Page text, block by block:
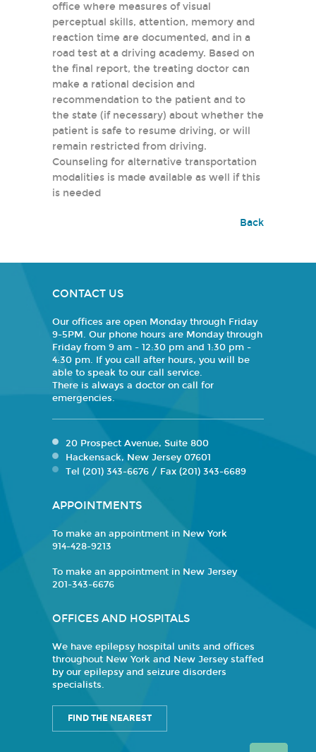
office where measures of visual
perceptual skills, attention, memory and
reaction time are documented, and in a
road test at a driving academy. Based on
the final report, the treating doctor can
make a rational decision and
recommendation to the patient and to
the state (if necessary) about whether the
patient is safe to resume driving, or will
remain restricted from driving.
Counseling for alternative transportation
modalities is made available as well if this
is needed
Back
CONTACT US
Our offices are open Monday through Friday
9-5PM. Our phone hours are Monday through
Friday from 9 am - 12:30 pm and 1:30 pm -
4:30 pm. If you call after hours, you will be
able to speak to our call service.
There is always a doctor on call for
emergencies.
20 Prospect Avenue, Suite 800
Hackensack, New Jersey 07601
Tel (201) 343-6676 / Fax (201) 343-6689
APPOINTMENTS
To make an appointment in New York
914-428-9213
To make an appointment in New Jersey
201-343-6676
OFFICES AND HOSPITALS
We have epilepsy hospital units and offices
throughout New York and New Jersey staffed
by our epilepsy and seizure disorders
specialists.
FIND THE NEAREST